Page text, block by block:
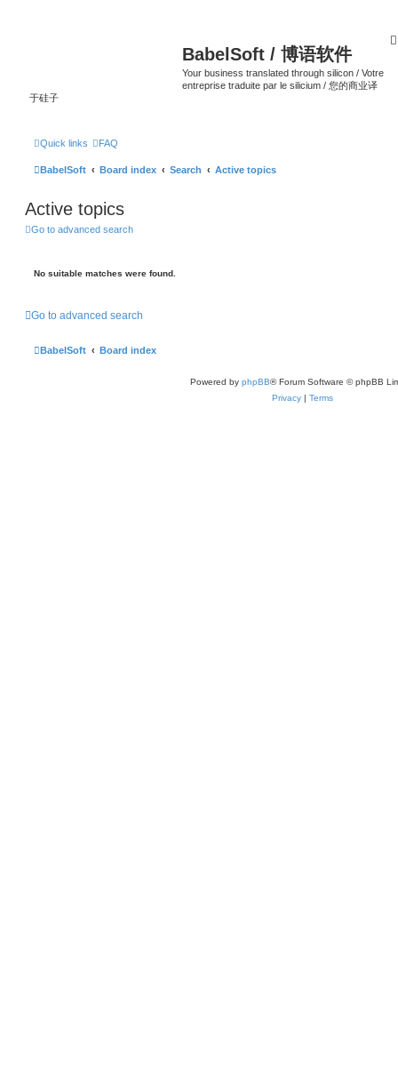
BabelSoft / 博语软件
Your business translated through silicon / Votre
entreprise traduite par le silicium / 您的商业译
于硅子
Quick links FAQ
BabelSoft Board index Search Active topics
Active topics
Go to advanced search
No suitable matches were found.
Go to advanced search
BabelSoft Board index
Powered by phpBB® Forum Software © phpBB
Privacy | Terms